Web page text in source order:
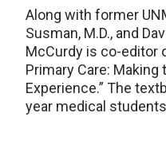
Along with former
Susman, M.D., and
McCurdy is co-editor
Primary Care: Making
Experience.” The
year medical